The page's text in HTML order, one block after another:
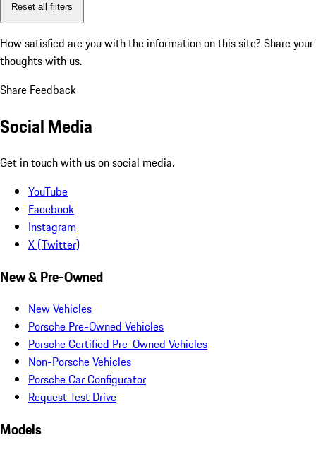
Reset all filters
How satisfied are you with the information on this site? Share your
thoughts with us.
Share Feedback
Social Media
Get in touch with us on social media.
YouTube
Facebook
Instagram
X (Twitter)
New & Pre-Owned
New Vehicles
Porsche Pre-Owned Vehicles
Porsche Certified Pre-Owned Vehicles
Non-Porsche Vehicles
Porsche Car Configurator
Request Test Drive
Models